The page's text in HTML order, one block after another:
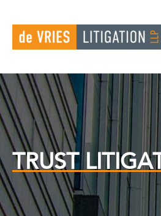
content
TRUST